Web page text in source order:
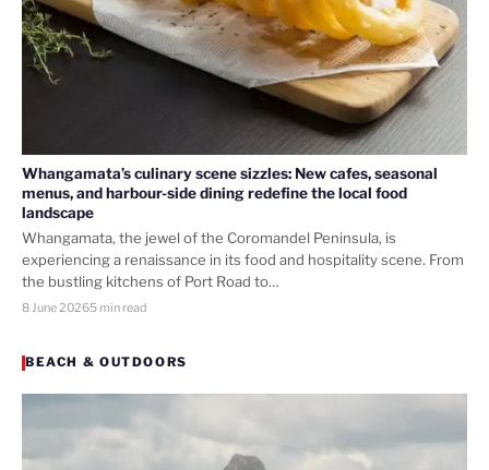
Whangamata’s culinary scene sizzles: New cafes, seasonal
menus, and harbour-side dining redefine the local food
landscape
Whangamata, the jewel of the Coromandel Peninsula, is
experiencing a renaissance in its food and hospitality scene. From
the bustling kitchens of Port Road to…
8 June 20265 min read
BEACH & OUTDOORS